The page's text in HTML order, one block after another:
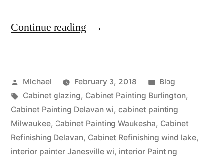
Continue reading
Michael February 3, 2018
Blog
Cabinet glazing, Cabinet Painting Burlington,
Cabinet Painting Delavan wi, cabinet painting
Milwaukee, Cabinet Painting Waukesha, Cabinet
Refinishing Delavan, Cabinet Refinishing wind lake,
interior painter Janesville wi, interior Painting